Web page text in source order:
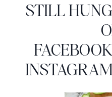
STILL
FACEBOOK
INSTAGRAM